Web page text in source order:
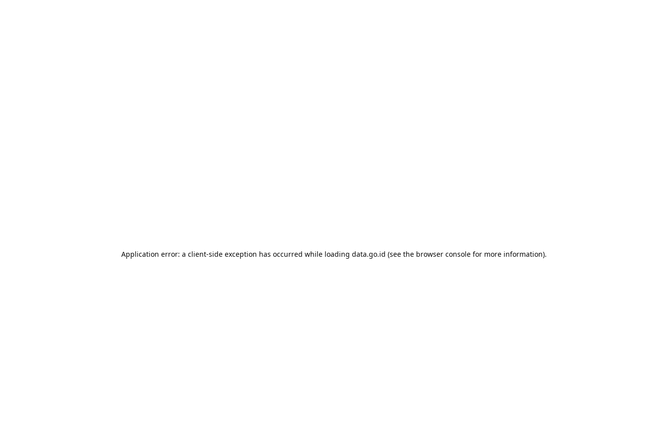
Application error: a client-side exception has occurred while loading data.go.id (see the browser console for more information).